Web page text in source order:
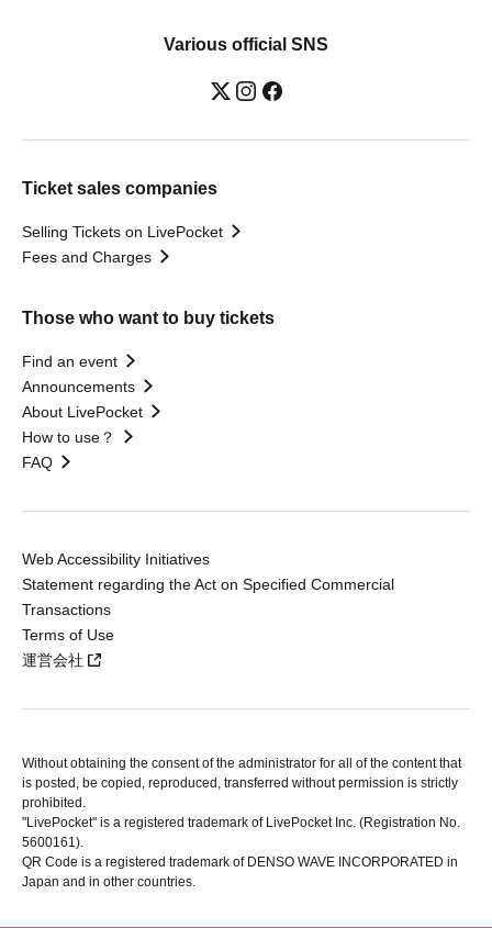
Various official SNS
Ticket sales companies
Selling Tickets on LivePocket
Fees and Charges
Those who want to buy tickets
Find an event
Announcements
About LivePocket
How to use？
FAQ
Web Accessibility Initiatives
Statement regarding the Act on Specified Commercial
Transactions
Terms of Use
運営会社
Without obtaining the consent of the administrator for all of the content that
is posted, be copied, reproduced, transferred without permission is strictly
prohibited.
"LivePocket" is a registered trademark of LivePocket Inc. (Registration No.
5600161).
QR Code is a registered trademark of DENSO WAVE INCORPORATED in
Japan and in other countries.